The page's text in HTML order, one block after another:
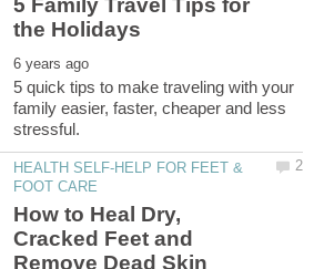
5 Family Travel Tips for
5 quick tips to make traveling with your
family easier, faster, cheaper and less
HEALTH SELF-HELP FOR FEET &
How to Heal Dry,
Cracked Feet and